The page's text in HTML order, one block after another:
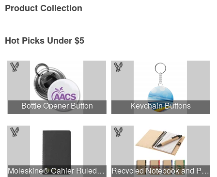
ProductCollection
Hot Picks Under $5
Bottle Opener Button Keychain Buttons
Moleskine® Cahier Ruled Pocket Journal Recycled Notebook and Pen